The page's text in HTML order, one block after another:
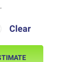
Clear